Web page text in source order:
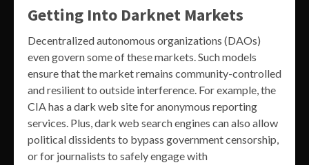
Getting Into Darknet Markets
Decentralized autonomous organizations (DAOs)
even govern some of these markets. Such models
ensure that the market remains community-controlled
and resilient to outside interference. For example, the
CIA has a dark web site for anonymous reporting
services. Plus, dark web search engines can also allow
political dissidents to bypass government censorship,
or for journalists to safely engage with